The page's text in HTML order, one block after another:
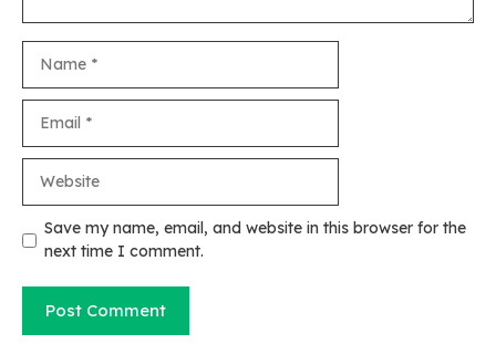
Save my name, email, and website in this browser for the
next time I comment.